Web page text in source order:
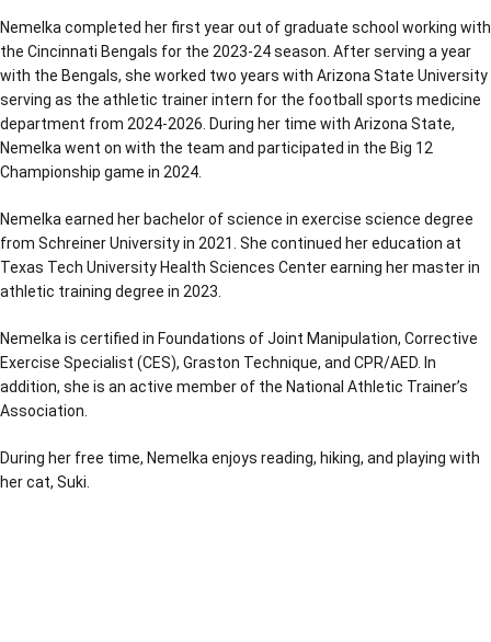
Nemelka completed her first year out of graduate school working with
the Cincinnati Bengals for the 2023-24 season. After serving a year
with the Bengals, she worked two years with Arizona State University
serving as the athletic trainer intern for the football sports medicine
department from 2024-2026. During her time with Arizona State,
Nemelka went on with the team and participated in the Big 12
Championship game in 2024.
Nemelka earned her bachelor of science in exercise science degree
from Schreiner University in 2021. She continued her education at
Texas Tech University Health Sciences Center earning her master in
athletic training degree in 2023.
Nemelka is certified in Foundations of Joint Manipulation, Corrective
Exercise Specialist (CES), Graston Technique, and CPR/AED. In
addition, she is an active member of the National Athletic Trainer’s
Association.
During her free time, Nemelka enjoys reading, hiking, and playing with
her cat, Suki.